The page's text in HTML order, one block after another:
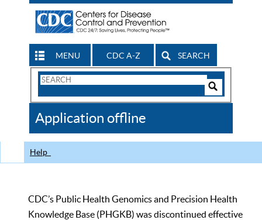
MENU CDC A-Z SEARCH
Search
CDC
Application offline
Help
CDC’s Public Health Genomics and Precision Health
Knowledge Base (PHGKB) was discontinued effective